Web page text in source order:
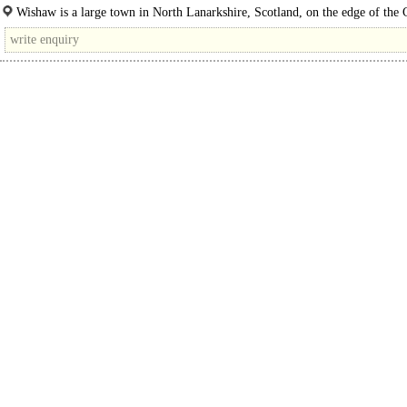
(64,560 sq ft). The site offers an exciting..
Wishaw is a large town in North Lanarkshire, Scotland, on the edge of the
Valley, 15 miles south-east of..